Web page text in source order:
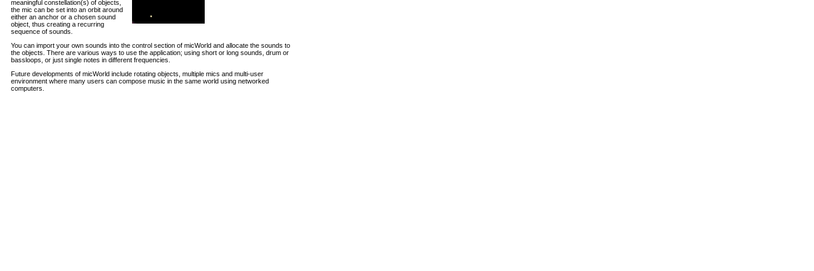
meaningful constellation(s) of objects,
the mic can be set into an orbit around
either an anchor or a chosen sound
object, thus creating a recurring
sequence of sounds.
You can import your own sounds into the control section of micWorld and allocate the sounds to
the objects. There are various ways to use the application; using short or long sounds, drum or
bassloops, or just single notes in different frequencies.
Future developments of micWorld include rotating objects, multiple mics and multi-user
environment where many users can compose music in the same world using networked
computers.